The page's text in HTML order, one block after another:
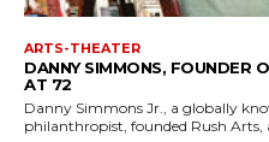
ARTS-THEATER
DANNY SIMMONS, FOUNDER
AT 72
Danny Simmons Jr., a globally
philanthropist, founded Rush Arts,